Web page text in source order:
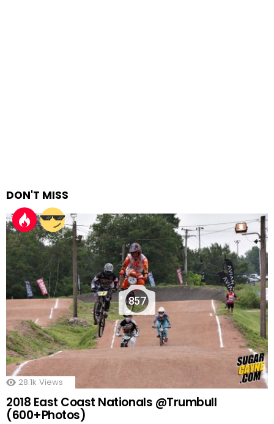
DON'T MISS
857
28.1k Views
2018 East Coast Nationals @Trumbull
(600+Photos)